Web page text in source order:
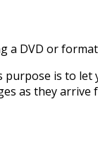
DVD or
is to
as they arrive